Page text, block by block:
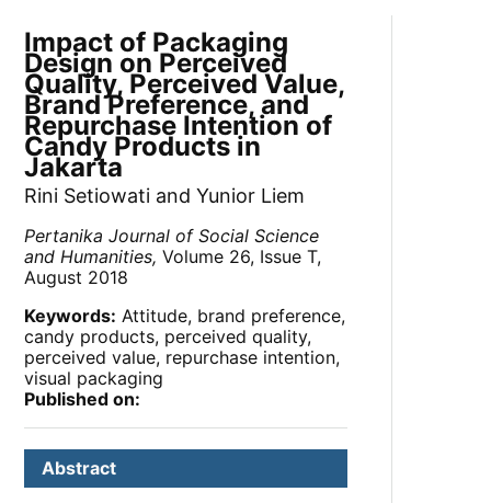
Impact of Packaging
Design on Perceived
Quality, Perceived Value,
Brand Preference, and
Repurchase Intention of
Candy Products in
Jakarta
Rini Setiowati and Yunior Liem
Pertanika Journal of Social Science
and Humanities, Volume 26, Issue T,
August 2018
Keywords: Attitude, brand preference,
candy products, perceived quality,
perceived value, repurchase intention,
visual packaging
Published on:
Abstract